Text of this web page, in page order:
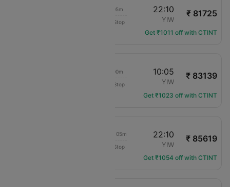
19h 05m
Non-Stop
22:10
YIW
₹ 81725
Get ₹1011 off with CTINT
14h 00m
Non-Stop
10:05
YIW
₹ 83139
Get ₹1023 off with CTINT
1d 02h 05m
Non-Stop
22:10
YIW
₹ 85619
Get ₹1054 off with CTINT